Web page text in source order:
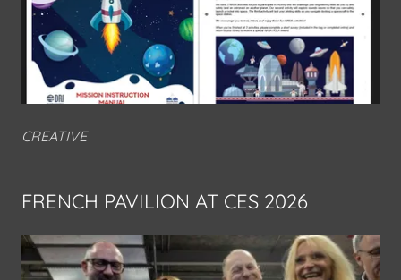
CREATIVE
FRENCH PAVILION AT CES 2026